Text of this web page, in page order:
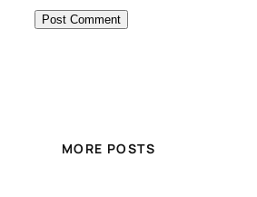
MORE POSTS